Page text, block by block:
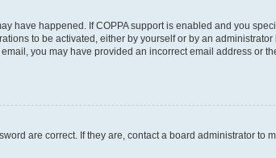
have happened. If COPPA support is enabled and you
to be activated, either by yourself or by an
you may have provided an incorrect email address or
are correct. If they are, contact a board administrator to